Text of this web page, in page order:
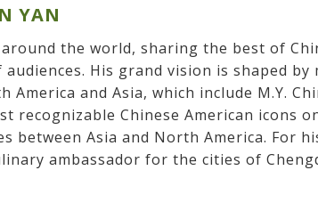
YAN
the world, sharing the best of
His grand vision is shaped by
and Asia, which include M.Y.
Chinese American icons
Asia and North America. For
ambassador for the cities of